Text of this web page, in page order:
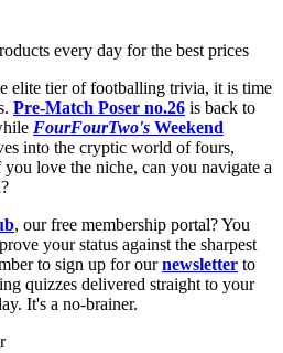
every day for the best prices
elite tier of footballing trivia, it is time
Pre-Match Poser no.26 is back to
FourFourTwo's Weekend
into the cryptic world of fours,
love the niche, can you navigate a
, our free membership portal? You
your status against the sharpest
to sign up for ournewsletter to
quizzes delivered straight to your
It's a no-brainer.